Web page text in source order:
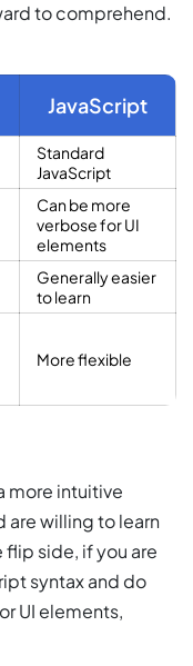
to comprehend.
JavaScript
Standard
JavaScript
Can be more
verbose for UI
elements
Generally easier
to learn
More flexible
more intuitive
are willing to learn
flip side, if you are
syntax and do
UI elements,